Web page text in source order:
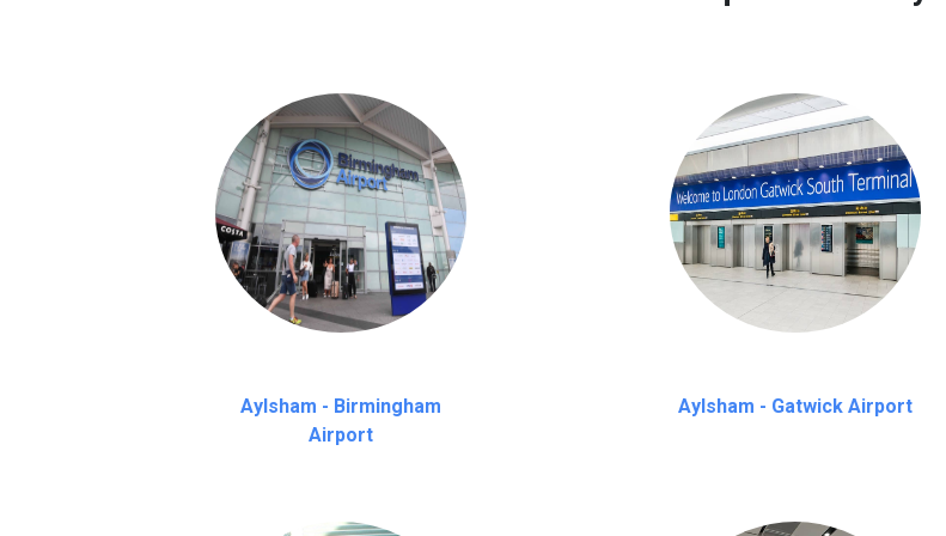
Aylsham - Birmingham
Airport
Aylsham - Gatwick Airport